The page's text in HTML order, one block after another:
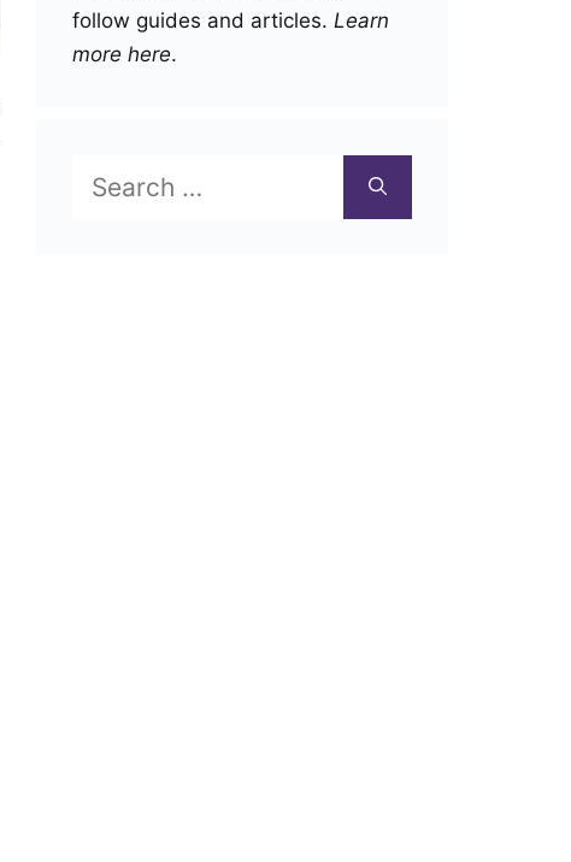
follow guides and articles. Learn
more here.
for: